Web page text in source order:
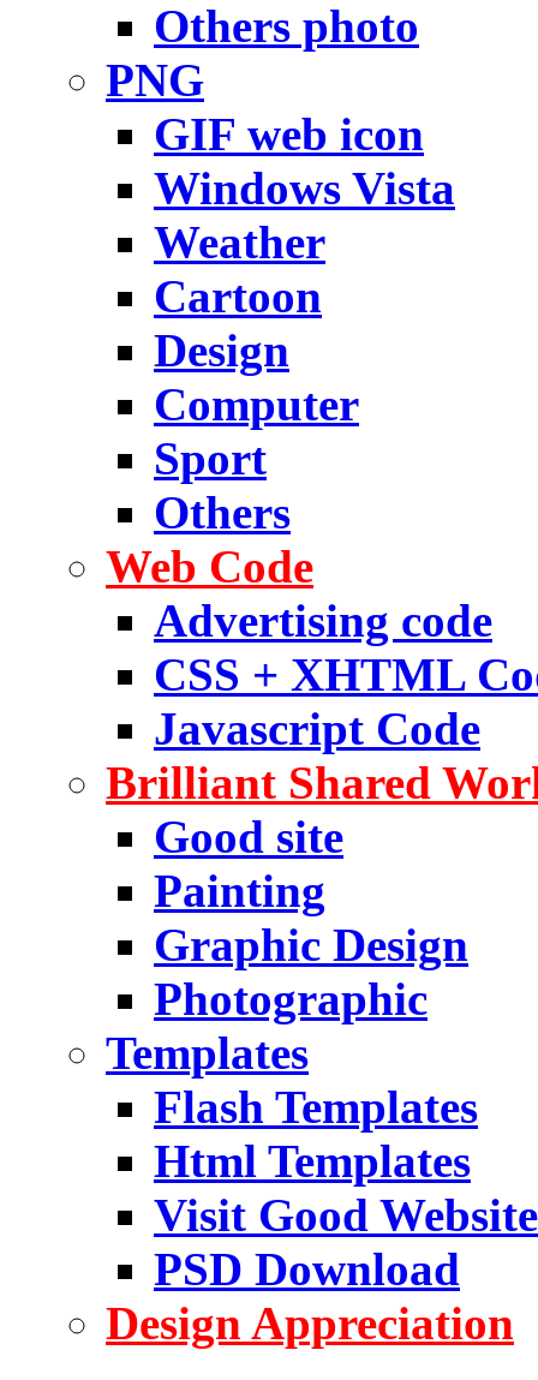
Others photo
PNG
GIF web icon
Windows Vista
Weather
Cartoon
Design
Computer
Sport
Others
Web Code
Advertising code
CSS + XHTML
Javascript Code
Brilliant Shared
Good site
Painting
Graphic Design
Photographic
Templates
Flash Templates
Html Templates
Visit Good Website
PSD Download
Design Appreciation